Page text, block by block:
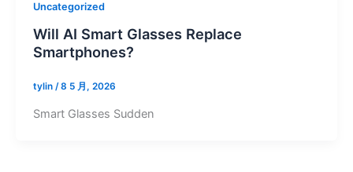
Uncategorized
Will AI Smart Glasses Replace
Smartphones?
tylin /8 5 月, 2026
Smart Glasses Sudden